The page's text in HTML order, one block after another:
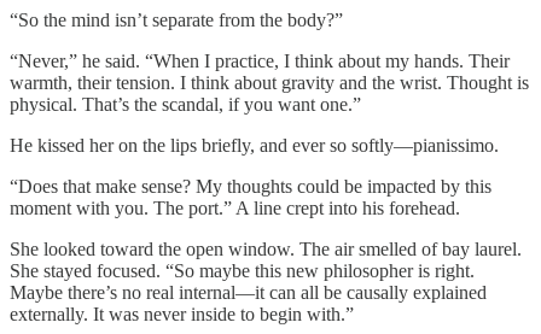
“So the mind isn’t separate from the body?”
“Never,” he said. “When I practice, I think about my hands. Their
warmth, their tension. I think about gravity and the wrist. Thought is
physical. That’s the scandal, if you want one.”
He kissed her on the lips briefly, and ever so softly—pianissimo.
“Does that make sense? My thoughts could be impacted by this
moment with you. The port.” A line crept into his forehead.
She looked toward the open window. The air smelled of bay laurel.
She stayed focused. “So maybe this new philosopher is right.
Maybe there’s no real internal—it can all be causally explained
externally. It was never inside to begin with.”